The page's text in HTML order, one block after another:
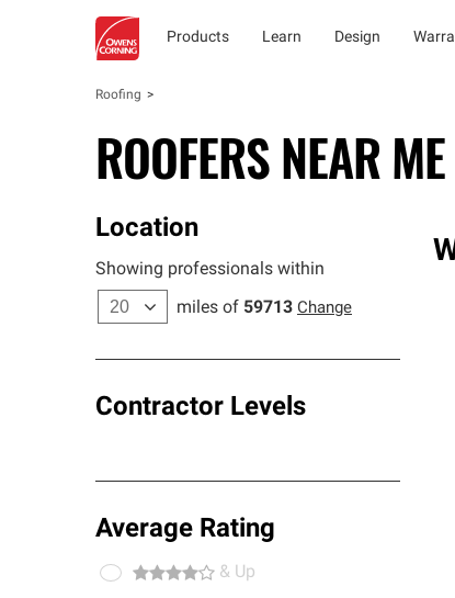
Products Learn Design
Roofing
ROOFERS NEAR ME
Location
Showing professionals within
miles of 59713 Change
Contractor Levels
Average Rating
& Up